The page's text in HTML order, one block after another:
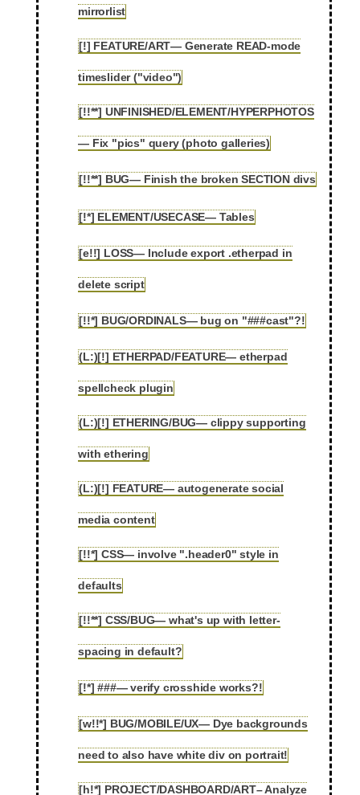
mirrorlist
[!] FEATURE/ART— Generate READ-mode
timeslider ("video")
[!!**] UNFINISHED/ELEMENT/HYPERPHOTOS
— Fix "pics" query (photo galleries)
[!!**] BUG— Finish the broken SECTION divs
[!*] ELEMENT/USECASE— Tables
[e!!] LOSS— Include export .etherpad in
delete script
[!!*] BUG/ORDINALS— bug on "###cast"?!
(L:)[!] ETHERPAD/FEATURE— etherpad
spellcheck plugin
(L:)[!] ETHERING/BUG— clippy supporting
with ethering
(L:)[!] FEATURE— autogenerate social
media content
[!!*] CSS— involve ".header0" style in
defaults
[!!**] CSS/BUG— what's up with letter-
spacing in default?
[!*] ###— verify crosshide works?!
[w!!*] BUG/MOBILE/UX— Dye backgrounds
need to also have white div on portrait!
[h!*] PROJECT/DASHBOARD/ART– Analyze